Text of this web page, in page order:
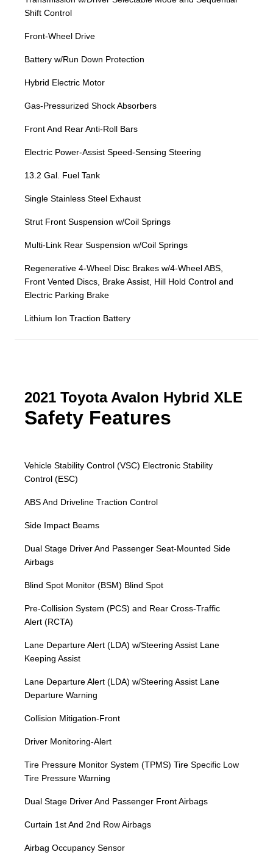
Shift Control
Front-Wheel Drive
Battery w/Run Down Protection
Hybrid Electric Motor
Gas-Pressurized Shock Absorbers
Front And Rear Anti-Roll Bars
Electric Power-Assist Speed-Sensing Steering
13.2 Gal. Fuel Tank
Single Stainless Steel Exhaust
Strut Front Suspension w/Coil Springs
Multi-Link Rear Suspension w/Coil Springs
Regenerative 4-Wheel Disc Brakes w/4-Wheel ABS,
Front Vented Discs, Brake Assist, Hill Hold Control and
Electric Parking Brake
Lithium Ion Traction Battery
2021 Toyota Avalon Hybrid XLE
Safety Features
Vehicle Stability Control (VSC) Electronic Stability
Control (ESC)
ABS And Driveline Traction Control
Side Impact Beams
Dual Stage Driver And Passenger Seat-Mounted Side
Airbags
Blind Spot Monitor (BSM) Blind Spot
Pre-Collision System (PCS) and Rear Cross-Traffic
Alert (RCTA)
Lane Departure Alert (LDA) w/Steering Assist Lane
Keeping Assist
Lane Departure Alert (LDA) w/Steering Assist Lane
Departure Warning
Collision Mitigation-Front
Driver Monitoring-Alert
Tire Pressure Monitor System (TPMS) Tire Specific Low
Tire Pressure Warning
Dual Stage Driver And Passenger Front Airbags
Curtain 1st And 2nd Row Airbags
Airbag Occupancy Sensor